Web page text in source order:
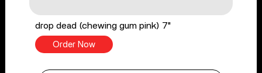
drop dead (chewing gum pink) 7"
Order Now